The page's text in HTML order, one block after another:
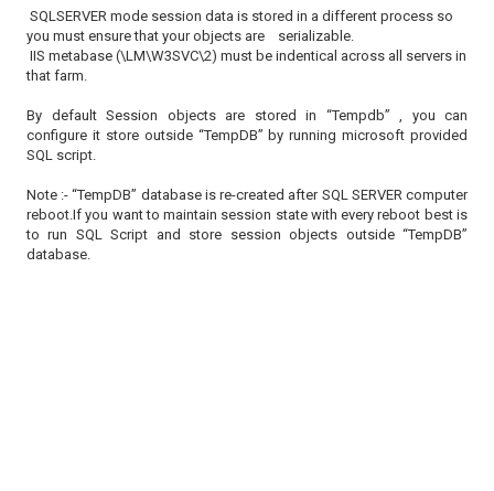
SQLSERVER mode session data is stored in a different process so
you must ensure that your objects are serializable.
IIS metabase (\LM\W3SVC\2) must be indentical across all servers in
that farm.
By default Session objects are stored in “Tempdb” , you can
configure it store outside “TempDB” by running microsoft provided
SQL script.
Note :- “TempDB” database is re-created after SQL SERVER computer
reboot.If you want to maintain session state with every reboot best is
to run SQL Script and store session objects outside “TempDB”
database.